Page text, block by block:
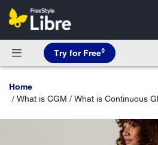
Try for Free◊
Home
What is CGM / What is Continuous